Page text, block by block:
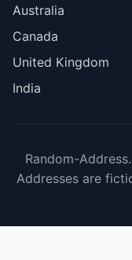
Australia
Canada
United Kingdom
India
Random-
Addresses are